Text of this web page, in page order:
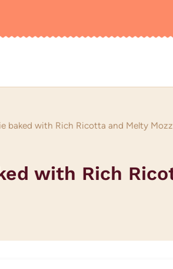
baked with Rich Ricotta and Melty
with Rich